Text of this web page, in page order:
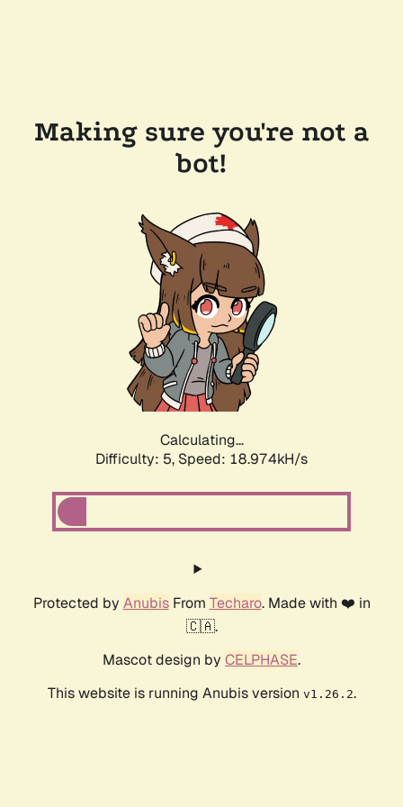
Making sure you're not a
bot!
Calculating...
Difficulty: 5, Speed: 18.974kH/s
Protected by AnubisFrom Techaro. Made with ❤️ in
🇨🇦.
Mascot design by CELPHASE.
This website is running Anubis version v1.26.2.